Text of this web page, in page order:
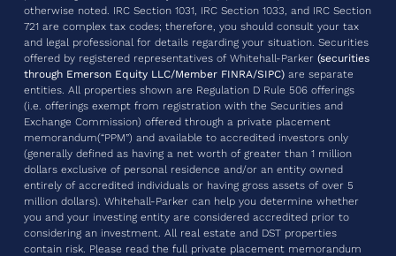
otherwise noted. IRC Section 1031, IRC Section 1033, and IRC Section
721 are complex tax codes; therefore, you should consult your tax
and legal professional for details regarding your situation. Securities
offered by registered representatives of Whitehall-Parker (securities
through Emerson Equity LLC/Member FINRA/SIPC)are separate
entities. All properties shown are Regulation D Rule 506 offerings
(i.e. offerings exempt from registration with the Securities and
Exchange Commission) offered through a private placement
memorandum(“PPM”) and available to accredited investors only
(generally defined as having a net worth of greater than 1 million
dollars exclusive of personal residence and/or an entity owned
entirely of accredited individuals or having gross assets of over 5
million dollars). Whitehall-Parker can help you determine whether
you and your investing entity are considered accredited prior to
considering an investment. All real estate and DST properties
contain risk. Please read the full private placement memorandum